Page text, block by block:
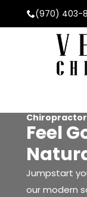
(970) 403-
About Us
Meet The Team
Testimonials
Feel
Jumpstart
our modern